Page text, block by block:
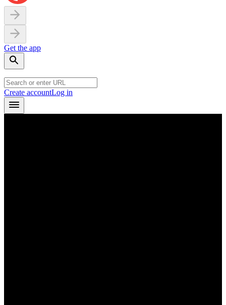
Get the app
Create accountLog in